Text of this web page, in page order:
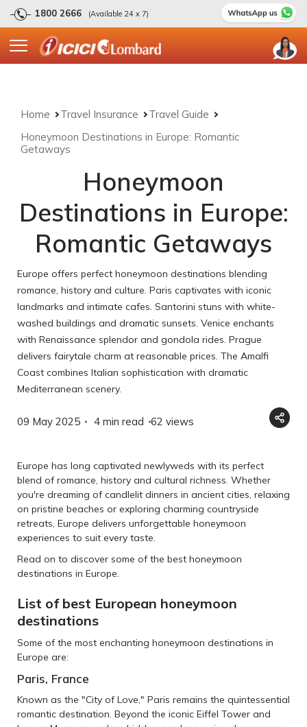
1800 2666 (Available 24 x 7)
Home Travel Insurance
Travel Guide
Honeymoon Destinations in Europe: Romantic
Getaways
Honeymoon
Destinations in Europe:
Romantic Getaways
Europe offers perfect honeymoon destinations blending
romance, history and culture. Paris captivates with iconic
landmarks and intimate cafes. Santorini stuns with white-
washed buildings and dramatic sunsets. Venice enchants
with Renaissance splendor and gondola rides. Prague
delivers fairytale charm at reasonable prices. The Amalfi
Coast combines Italian sophistication with dramatic
Mediterranean scenery.
09 May 2025 4 min read 62 views
Europe has long captivated newlyweds with its perfect
blend of romance, history and cultural richness. Whether
you're dreaming of candlelit dinners in ancient cities, relaxing
on pristine beaches or exploring charming countryside
retreats, Europe delivers unforgettable honeymoon
experiences to suit every taste.
Read on to discover some of the best honeymoon
destinations in Europe.
List of best European honeymoon
destinations
Some of the most enchanting honeymoon destinations in
Europe are:
Paris, France
Known as the "City of Love," Paris remains the quintessential
romantic destination. Beyond the iconic Eiffel Tower and